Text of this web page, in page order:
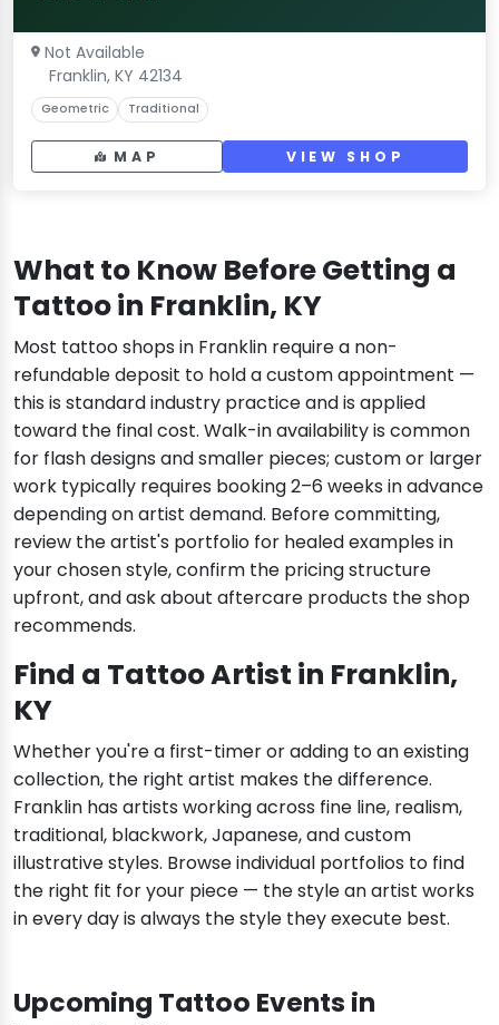
Not Available
Franklin, KY 42134
Geometric Traditional
MAP VIEW SHOP
What to Know Before Getting a
Tattoo in Franklin, KY
Most tattoo shops in Franklin require a non-
refundable deposit to hold a custom appointment —
this is standard industry practice and is applied
toward the final cost. Walk-in availability is common
for flash designs and smaller pieces; custom or larger
work typically requires booking 2–6 weeks in advance
depending on artist demand. Before committing,
review the artist's portfolio for healed examples in
your chosen style, confirm the pricing structure
upfront, and ask about aftercare products the shop
recommends.
Find a Tattoo Artist in Franklin,
KY
Whether you're a first-timer or adding to an existing
collection, the right artist makes the difference.
Franklin has artists working across fine line, realism,
traditional, blackwork, Japanese, and custom
illustrative styles. Browse individual portfolios to find
the right fit for your piece — the style an artist works
in every day is always the style they execute best.
Upcoming Tattoo Events in